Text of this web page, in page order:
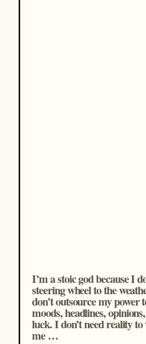
I’m a stoic god because I
steering wheel to the
don’t outsource my power
moods, headlines,
luck. I don’t need reality
me …